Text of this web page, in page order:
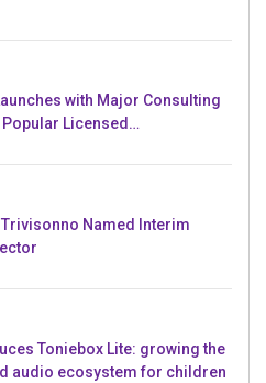
with Major Consulting
Licensed
Trivisonno Named Interim
Toniebox Lite: growing the
audio ecosystem for children